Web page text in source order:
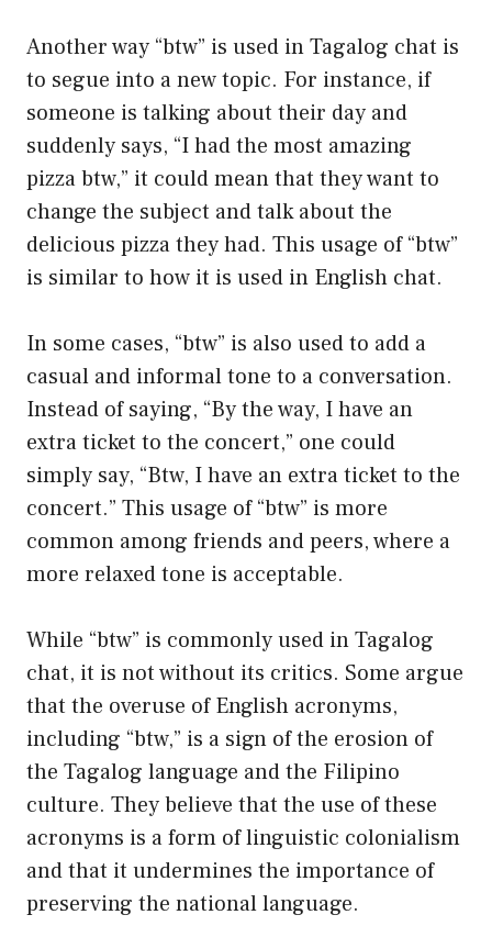
Another way “btw” is used in Tagalog chat is
to segue into a new topic. For instance, if
someone is talking about their day and
suddenly says, “I had the most amazing
pizza btw,” it could mean that they want to
change the subject and talk about the
delicious pizza they had. This usage of “btw”
is similar to how it is used in English chat.
In some cases, “btw” is also used to add a
casual and informal tone to a conversation.
Instead of saying, “By the way, I have an
extra ticket to the concert,” one could
simply say, “Btw, I have an extra ticket to the
concert.” This usage of “btw” is more
common among friends and peers, where a
more relaxed tone is acceptable.
While “btw” is commonly used in Tagalog
chat, it is not without its critics. Some argue
that the overuse of English acronyms,
including “btw,” is a sign of the erosion of
the Tagalog language and the Filipino
culture. They believe that the use of these
acronyms is a form of linguistic colonialism
and that it undermines the importance of
preserving the national language.